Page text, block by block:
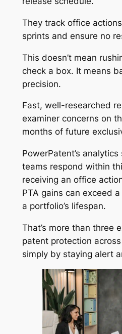
They track office
sprints and ensure no
This doesn’t mean
check a box. It means
precision.
Fast, well-researched
examiner concerns on
months of future
PowerPatent’s
teams respond within
receiving an office
PTA gains can exceed
a portfolio’s lifespan.
That’s more than three
patent protection
simply by staying alert